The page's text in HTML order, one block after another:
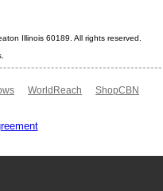
Illinois 60189. All rights reserved.
WorldReach ShopCBN